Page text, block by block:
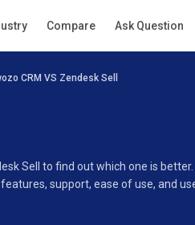
Compare Ask Question
CRM VS Zendesk Sell
Sell to find out which one is
support, ease of use, and
Specifications Buyer’s Guide